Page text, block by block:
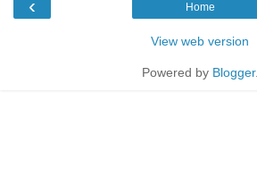
‹ Home
View web version
Powered by Blogger.